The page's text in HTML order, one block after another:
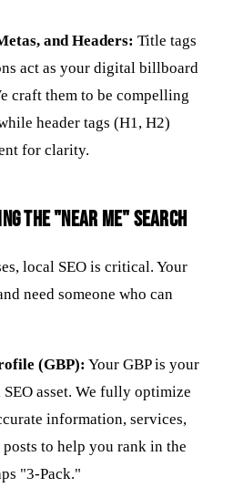
and Headers: Title tags
act as your digital billboard
craft them to be compelling
header tags (H1, H2)
for clarity.
the "Near Me" Search
local SEO is critical. Your
need someone who can
(GBP): Your GBP is your
asset. We fully optimize
information, services,
to help you rank in the
"3-Pack."